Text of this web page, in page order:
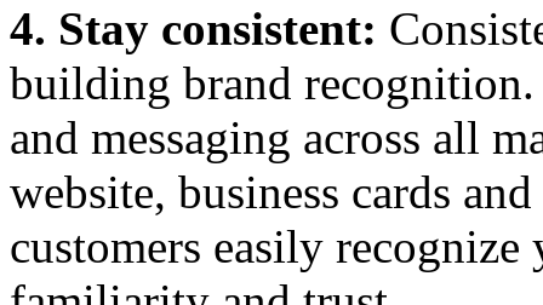
4. Stay consistent:
building brand recognition.
and messaging across all
website, business cards
customers easily